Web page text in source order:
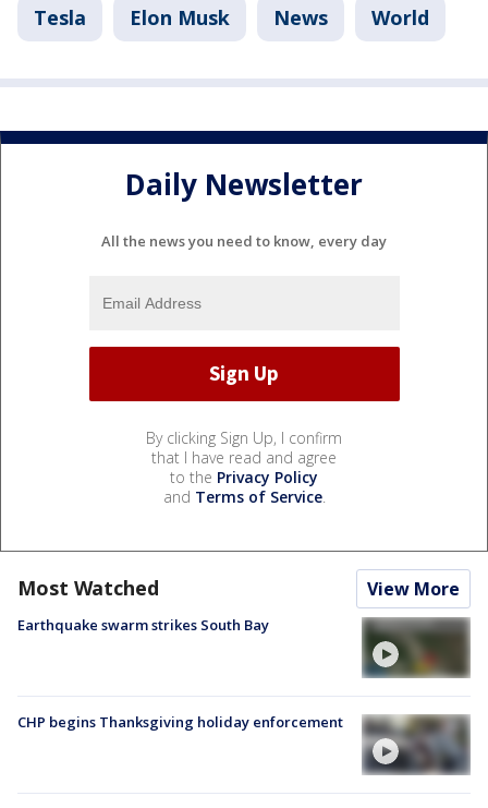
Tesla Elon Musk News World
Daily Newsletter
All the news you need to know, every day
By clicking Sign Up, I confirm
that I have read and agree
to the Privacy Policy
and Terms of Service.
Most Watched View More
Earthquake swarm strikes South Bay
CHP begins Thanksgiving holiday enforcement